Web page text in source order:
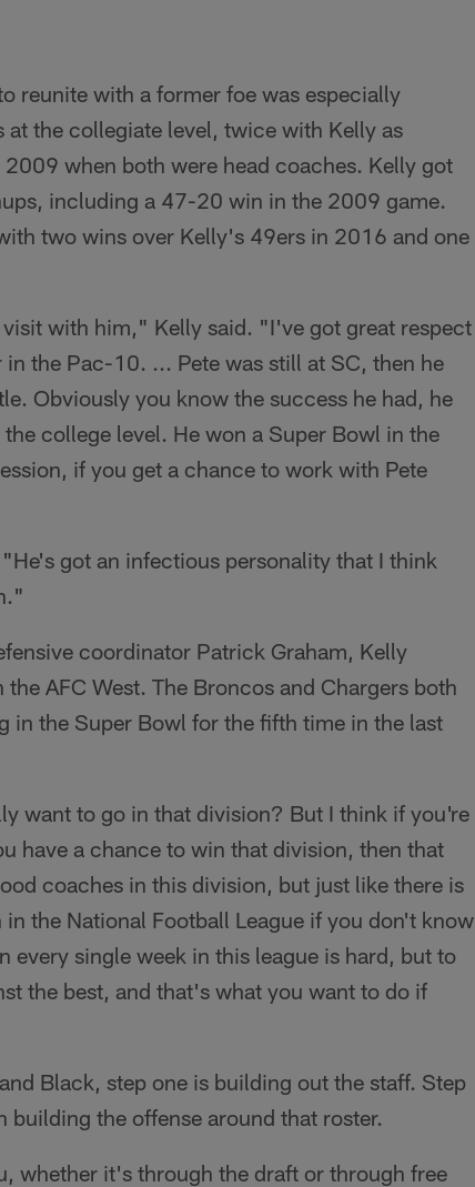
reunite with a former foe was especially
the collegiate level, twice with Kelly as
when both were head coaches. Kelly got
including a 47-20 win in the 2009 game.
two wins over Kelly's 49ers in 2016 and one
with him," Kelly said. "I've got great respect
the Pac-10. ... Pete was still at SC, then he
Obviously you know the success he had, he
college level. He won a Super Bowl in the
if you get a chance to work with Pete
got an infectious personality that I think
coordinator Patrick Graham, Kelly
AFC West. The Broncos and Chargers both
in the Super Bowl for the fifth time in the last
want to go in that division? But I think if you're
have a chance to win that division, then that
coaches in this division, but just like there is
the National Football League if you don't know
single week in this league is hard, but to
the best, and that's what you want to do if
Black, step one is building out the staff. Step
the offense around that roster.
whether it's through the draft or through free